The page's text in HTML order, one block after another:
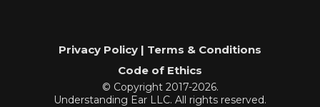
Privacy Policy | Terms & Conditions
Code of Ethics
© Copyright 2017-2026.
Understanding Ear LLC. All rights reserved.